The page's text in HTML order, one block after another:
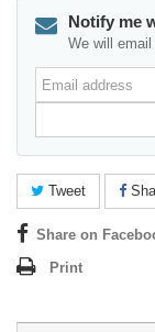
Notify me
We will
Email
address
Tweet
Share on
Print